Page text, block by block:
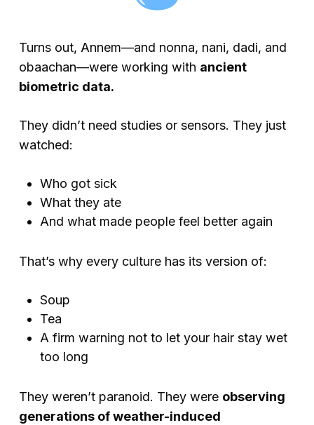
Turns out, Annem—and nonna, nani, dadi, and
obaachan—were working with ancient
biometric data.
They didn’t need studies or sensors. They just
watched:
Who got sick
What they ate
And what made people feel better again
That’s why every culture has its version of:
Soup
Tea
A firm warning not to let your hair stay wet
too long
They weren’t paranoid. They were observing
generations of weather-induced